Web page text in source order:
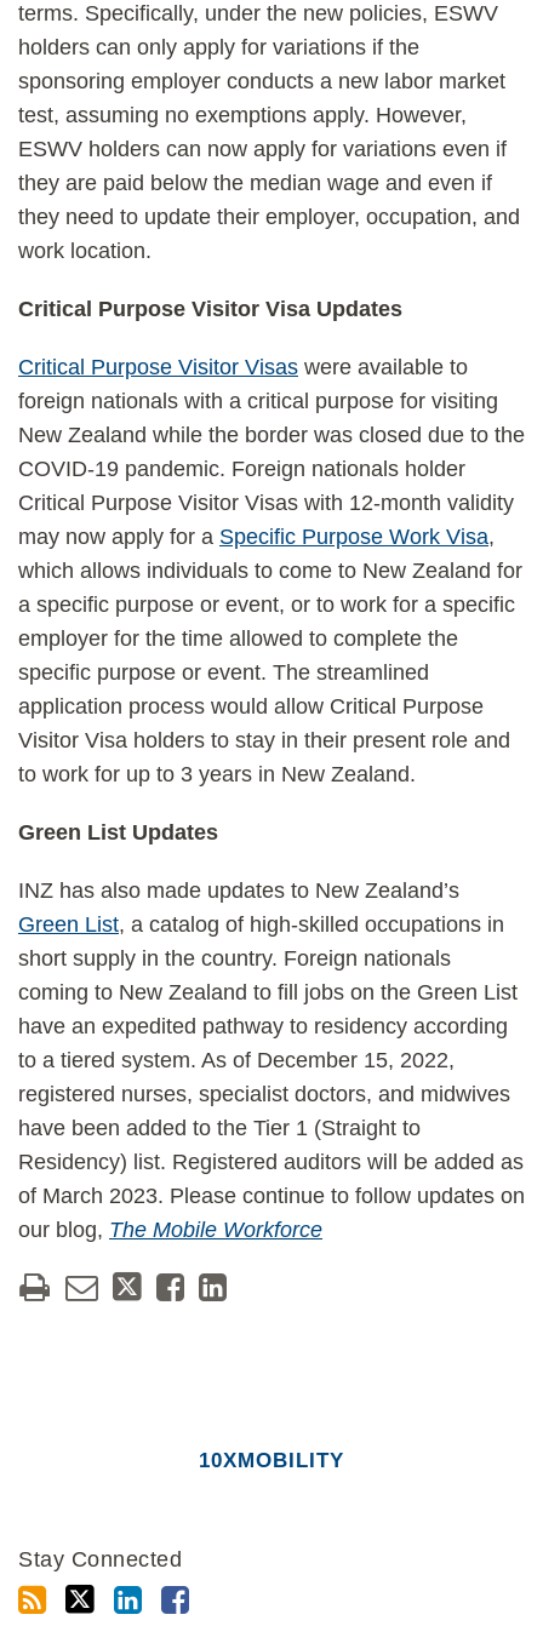
terms. Specifically, under the new policies, ESWV
holders can only apply for variations if the
sponsoring employer conducts a new labor market
test, assuming no exemptions apply. However,
ESWV holders can now apply for variations even if
they are paid below the median wage and even if
they need to update their employer, occupation, and
work location.
Critical Purpose Visitor Visa Updates
Critical Purpose Visitor Visas were available to
foreign nationals with a critical purpose for visiting
New Zealand while the border was closed due to the
COVID-19 pandemic. Foreign nationals holder
Critical Purpose Visitor Visas with 12-month validity
may now apply for a Specific Purpose Work Visa,
which allows individuals to come to New Zealand for
a specific purpose or event, or to work for a specific
employer for the time allowed to complete the
specific purpose or event. The streamlined
application process would allow Critical Purpose
Visitor Visa holders to stay in their present role and
to work for up to 3 years in New Zealand.
Green List Updates
INZ has also made updates to New Zealand’s
Green List, a catalog of high-skilled occupations in
short supply in the country. Foreign nationals
coming to New Zealand to fill jobs on the Green List
have an expedited pathway to residency according
to a tiered system. As of December 15, 2022,
registered nurses, specialist doctors, and midwives
have been added to the Tier 1 (Straight to
Residency) list. Registered auditors will be added as
of March 2023. Please continue to follow updates on
our blog, The Mobile Workforce
10XMOBILITY
Stay Connected